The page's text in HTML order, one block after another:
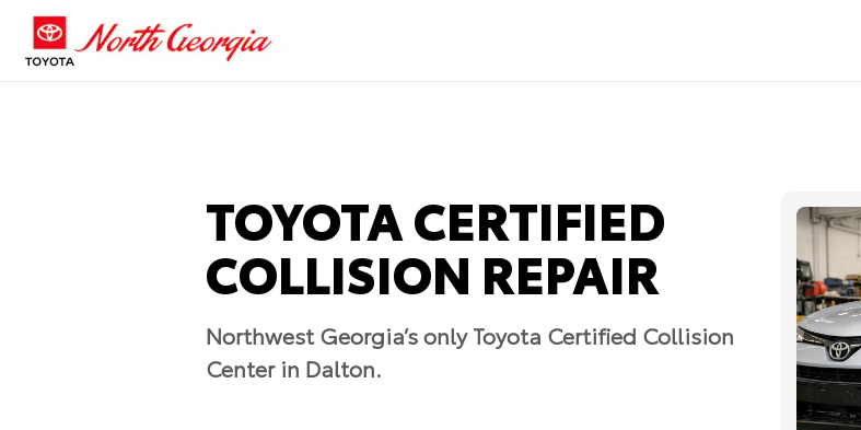
TOYOTA CERTIFIED
COLLISION REPAIR
Northwest Georgia’s only Toyota Certified Collision
Center in Dalton.